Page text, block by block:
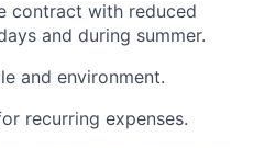
contract with reduced
and during summer.
and environment.
recurring expenses.